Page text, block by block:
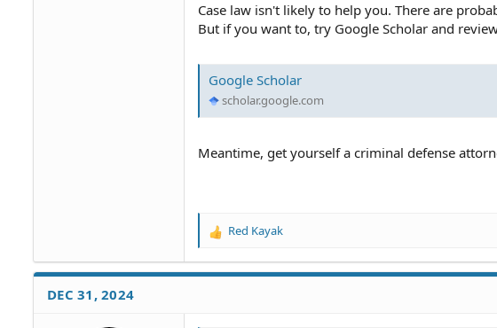
Case law isn't likely to help you. There are
But if you want to, try Google Scholar and
Google Scholar
scholar.google.com
Meantime, get yourself a criminal defense
R
a
Red Kayak
DEC 31, 2024